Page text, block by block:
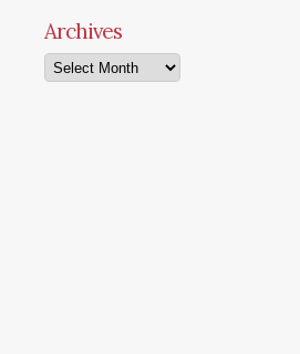
Archives
Archives